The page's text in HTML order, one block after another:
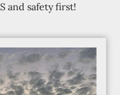
and safety first!